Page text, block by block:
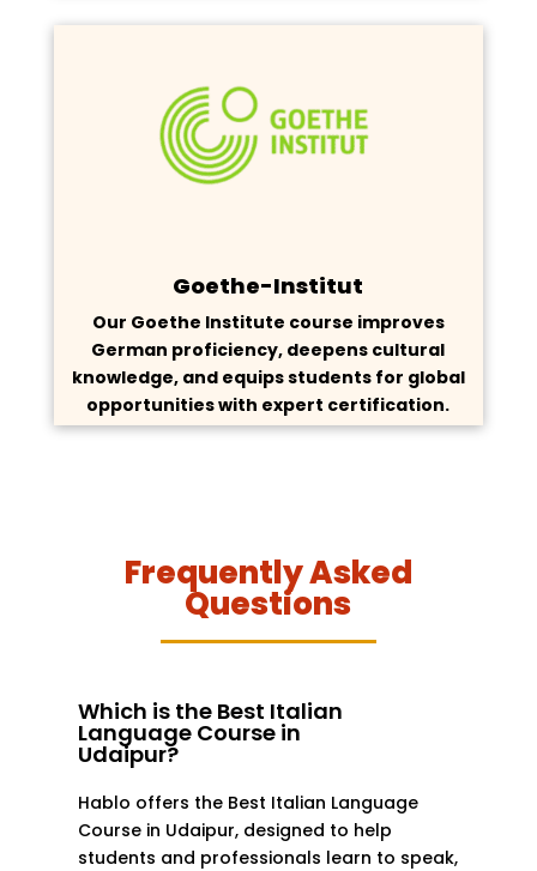
Goethe-Institut
Our Goethe Institute course improves
German proficiency, deepens cultural
knowledge, and equips students for global
opportunities with expert certification.
Frequently Asked
Questions
Which is the Best Italian
Language Course in
Udaipur?
Hablo offers the Best Italian Language
Course in Udaipur, designed to help
students and professionals learn to speak,